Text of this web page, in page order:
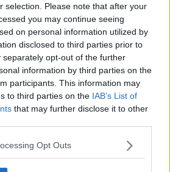
selection. Please note that after your
you may continue seeing
on personal information utilized by
disclosed to third parties prior to
separately opt-out of the further
information by third parties on the
participants. This information may
to third parties on the IAB’s List of
that may further disclose it to other
Opt Outs
Advertisement